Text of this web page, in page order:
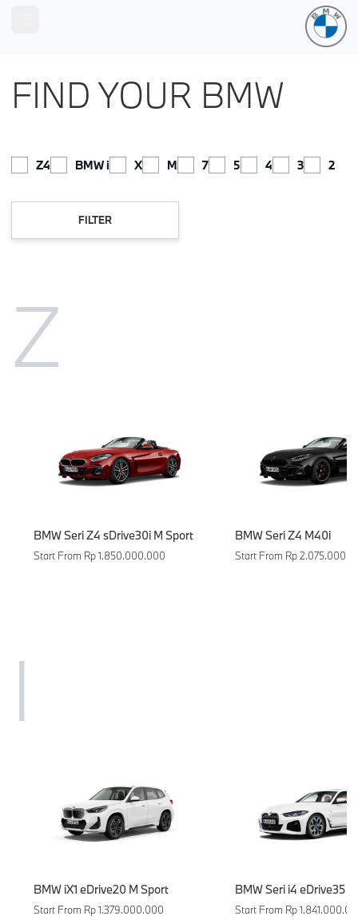
FIND YOUR BMW
Z4 BMW i X M 7 5 4 3 2
FILTER
Z
BMW Seri Z4 sDrive30i M Sport
Start From Rp 1.850.000.000
BMW Seri Z4 M40i
Start From Rp
I
BMW iX1 eDrive20 M Sport
Start From Rp 1.379.000.000
BMW Seri i4 eDrive35
Start From Rp